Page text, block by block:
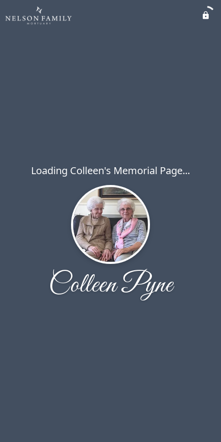
Loading Colleen's Memorial Page...
Colleen Pyne